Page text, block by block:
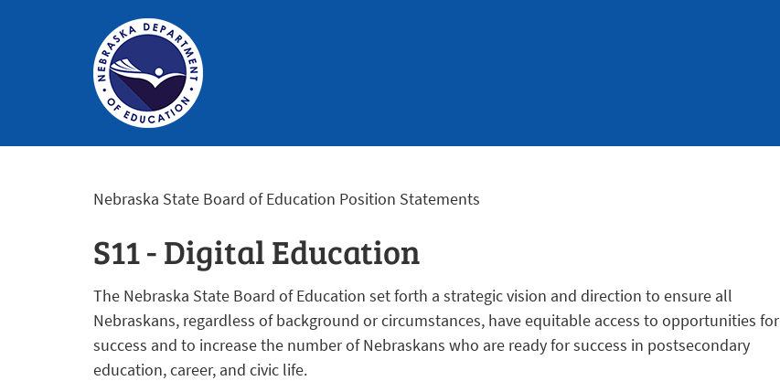
of
Homepage
Nebraska State Board of Education Position Statements
S11 - Digital Education
The Nebraska State Board of Education set forth a strategic vision and direction to ensure all
Nebraskans, regardless of background or circumstances, have equitable access to opportunities for
success and to increase the number of Nebraskans who are ready for success in postsecondary
education, career, and civic life.